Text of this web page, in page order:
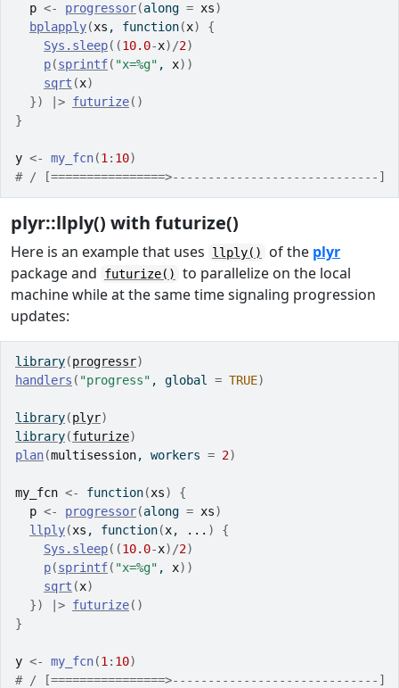
p <- progressor(along = xs)
bplapply(xs , function(x)
{
Sys.sleep( (10.0-x) /2)
p(sprintf( "x=%g" , x) )
sqrt (x)
}) |> futurize( )
}
y <- my_fcn(1 : 10)
# / [================>-----------------------------]
plyr::llply() with futurize()
Here is an example that uses llply() of the plyr
package and
futurize()
to parallelize on the local
machine while at the same time signaling progression
updates:
library(progressr)
handlers ( "progress" , global = TRUE)
library(plyr)
library(futurize)
plan(multisession, workers = 2)
my_fcn <- function(xs)
{
p <- progressor(along = xs)
llply(xs , function(x, ... )
{
Sys.sleep( (10.0-x) /2)
p(sprintf( "x=%g" , x) )
sqrt (x)
}) |> futurize( )
}
y <- my_fcn(1 : 10)
# / [================>-----------------------------]